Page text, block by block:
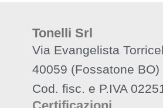
Tonelli Srl
Via Evangelista
40059 (Fossatone BO)
Cod. fisc. e P.IVA